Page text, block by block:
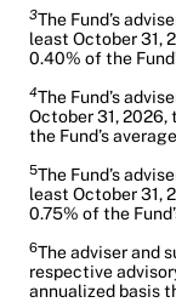
3The Fund’s
least October 31,
0.40% of the
4The Fund’s
October 31,
the Fund’s
5The Fund’s
least October 31,
0.75% of the
6The adviser and
respective
annualized basis